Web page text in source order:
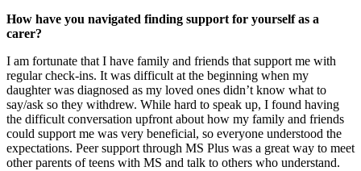
How have you navigated finding support for yourself as a
carer?
I am fortunate that I have family and friends that support me with
regular check-ins. It was difficult at the beginning when my
daughter was diagnosed as my loved ones didn’t know what to
say/ask so they withdrew. While hard to speak up, I found having
the difficult conversation upfront about how my family and friends
could support me was very beneficial, so everyone understood the
expectations. Peer support through MS Plus was a great way to meet
other parents of teens with MS and talk to others who understand.